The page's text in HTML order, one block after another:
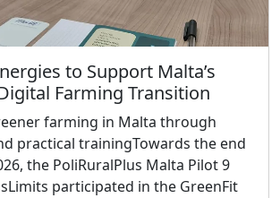
to Support Malta’s
Farming Transition
farming in Malta through
practical trainingTowards the end
the PoliRuralPlus Malta Pilot 9
participated in the GreenFit